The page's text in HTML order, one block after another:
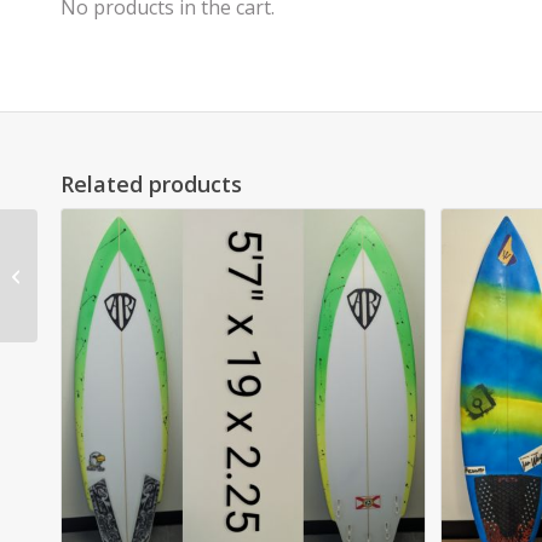
No products in the cart.
Related products
7’2″ Matt Kechele Pug
Performer SOLD